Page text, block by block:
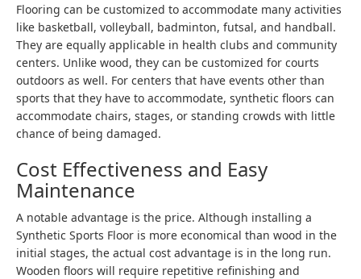
Flooring can be customized to accommodate many activities
like basketball, volleyball, badminton, futsal, and handball.
They are equally applicable in health clubs and community
centers. Unlike wood, they can be customized for courts
outdoors as well. For centers that have events other than
sports that they have to accommodate, synthetic floors can
accommodate chairs, stages, or standing crowds with little
chance of being damaged.
Cost Effectiveness and Easy
Maintenance
A notable advantage is the price. Although installing a
Synthetic Sports Floor is more economical than wood in the
initial stages, the actual cost advantage is in the long run.
Wooden floors will require repetitive refinishing and